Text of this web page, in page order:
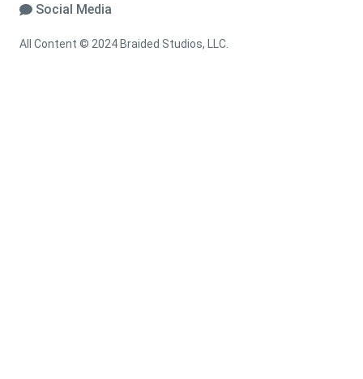
Social Media
All Content © 2024 Braided Studios, LLC.